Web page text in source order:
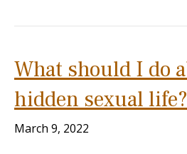
What should I do
hidden sexual life?
March 9, 2022